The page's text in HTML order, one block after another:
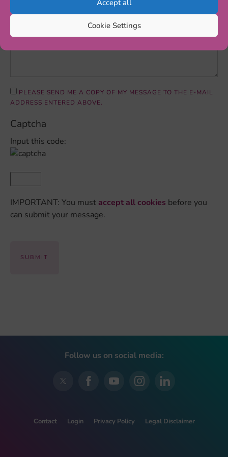
Accept all
Cookie Settings
PLEASE SEND ME A COPY OF MY MESSAGE TO THE E-MAIL
ADDRESS ENTERED ABOVE.
Captcha
Input this code:
IMPORTANT: You must accept all cookies before you
can submit your message.
Follow us on social media:
Contact Login Privacy Policy Legal Disclaimer